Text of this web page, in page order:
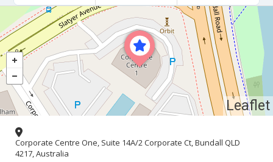
Leaflet
Corporate Centre One, Suite 14A/2 Corporate Ct, Bundall QLD
4217, Australia